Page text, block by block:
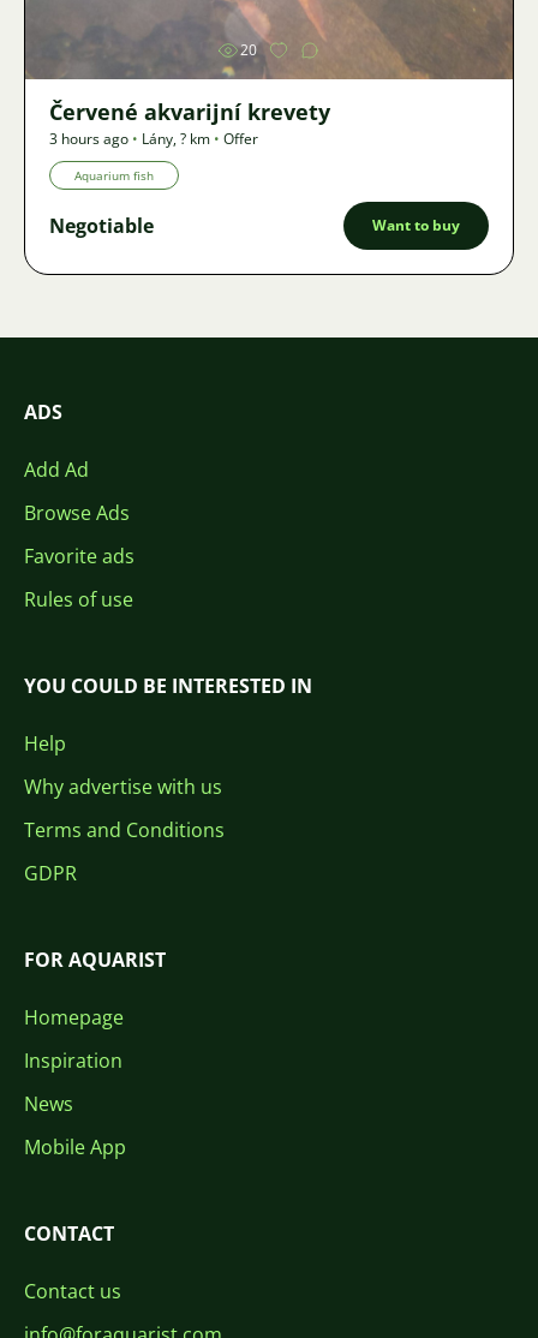
20
Červené akvarijní krevety
3 hours ago • Lány,? km • Offer
Aquarium fish
Negotiable Want to buy
ADS
Add Ad
Browse Ads
Favorite ads
Rules of use
YOU COULD BE INTERESTED IN
Help
Why advertise with us
Terms and Conditions
GDPR
FOR AQUARIST
Homepage
Inspiration
News
Mobile App
CONTACT
Contact us